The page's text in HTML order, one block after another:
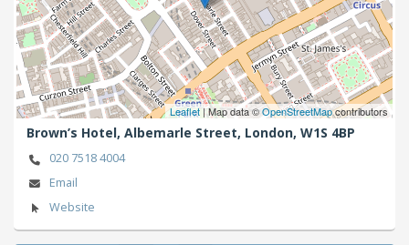
Leaflet| Map data ©OpenStreetMapcontributors
Brown’s Hotel, Albemarle Street, London, W1S 4BP
020 7518 4004
Email
Website